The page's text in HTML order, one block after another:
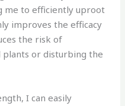
me to efficiently uproot
improves the efficacy
the risk of
plants or disturbing the
I can easily